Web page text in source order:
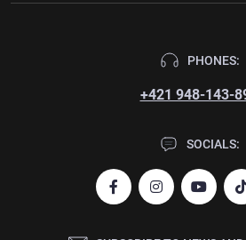
PHONES:
+421 948-143-
SOCIALS: